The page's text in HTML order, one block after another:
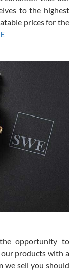
a long ttime.
hope to be
experience.
week
customer.
to the highest
prices for the
opportunity to
products with a
we sell you should